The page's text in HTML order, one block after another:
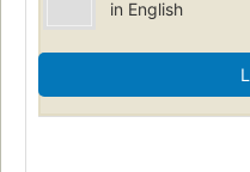
in English